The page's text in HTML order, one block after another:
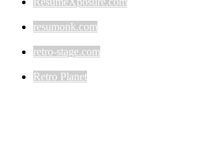
resumonk.com
retro-stage.com
Retro Planet